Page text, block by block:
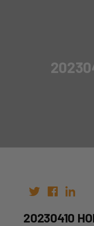
20230410